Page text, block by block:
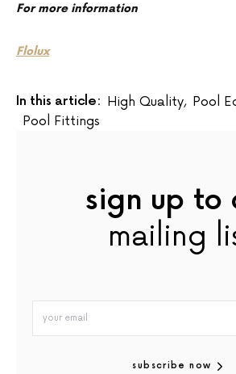
For more information
Flolux
In this article: High Quality, Pool
Pool Fittings
sign up to
mailing
subscribe now